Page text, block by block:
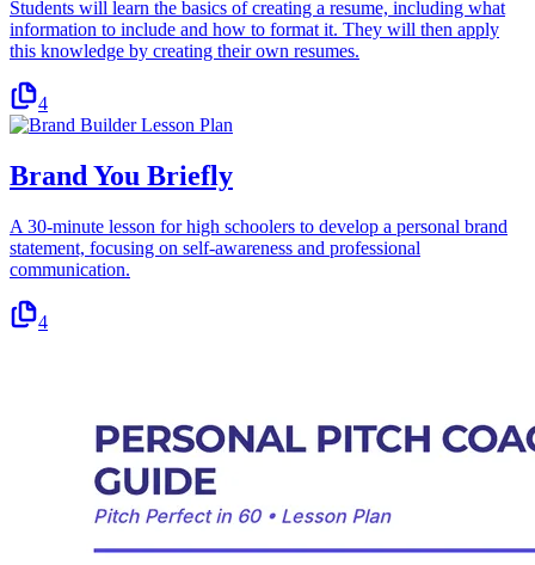
Students will learn the basics of creating a resume, including what
information to include and how to format it. They will then apply
this knowledge by creating their own resumes.
4
Brand You Briefly
A 30-minute lesson for high schoolers to develop a personal brand
statement, focusing on self-awareness and professional
communication.
4